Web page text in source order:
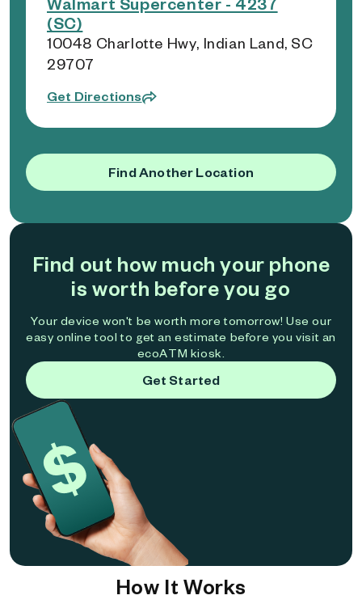
(SC)
10048 Charlotte Hwy, Indian Land, SC
29707
Get Directions
Find Another Location
Find out how much your phone
is worth before you go
Your device won't be worth more tomorrow! Use our
easy online tool to get an estimate before you visit an
ecoATM kiosk.
Get Started
How It Works